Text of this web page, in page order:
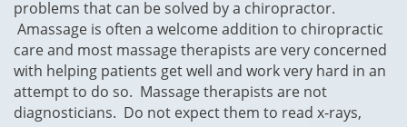
problems that can be solved by a chiropractor.
Amassage is often a welcome addition to chiropractic
care and most massage therapists are very concerned
with helping patients get well and work very hard in an
attempt to do so. Massage therapists are not
diagnosticians. Do not expect them to read x-rays,